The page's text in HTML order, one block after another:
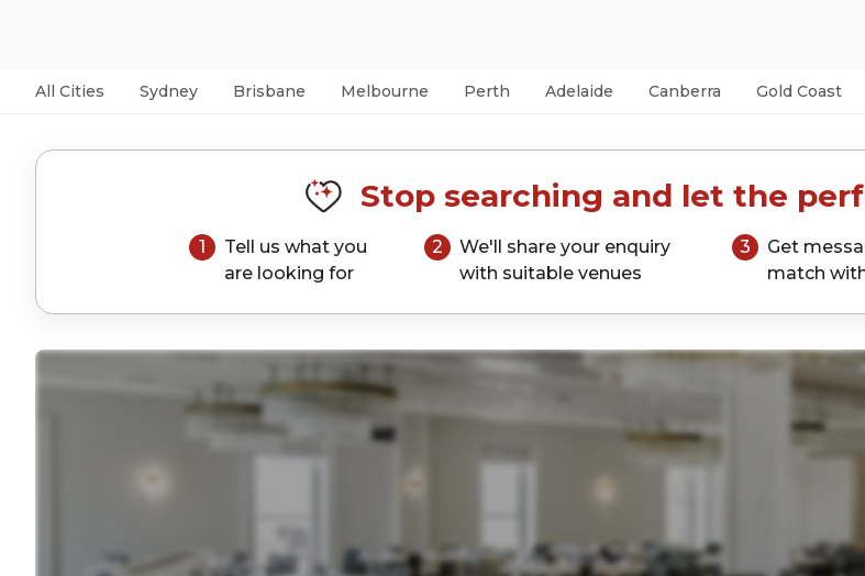
All Cities Sydney Brisbane Melbourne Perth Adelaide Canberra Gold Coast
Stop searching and let the
1
Tell us what you
are looking for
2
We'll share your enquiry
with suitable venues
3
Get
match